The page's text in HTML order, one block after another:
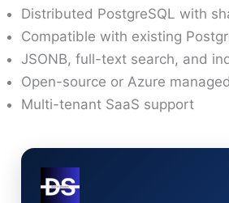
Distributed PostgreSQL with
Compatible with existing
JSONB, full-text search, and
Open-source or Azure managed
Multi-tenant SaaS support